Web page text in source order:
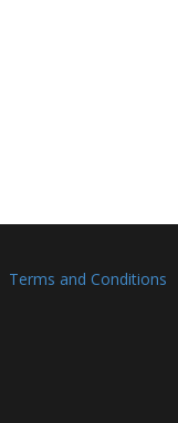
Terms and Conditions